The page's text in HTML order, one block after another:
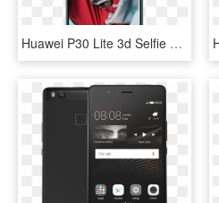
Huawei P30 Lite 3d Selfie Huawei P30 Lite 3d Selfie - Huawei P30 Lite Selfie, HD Png Download